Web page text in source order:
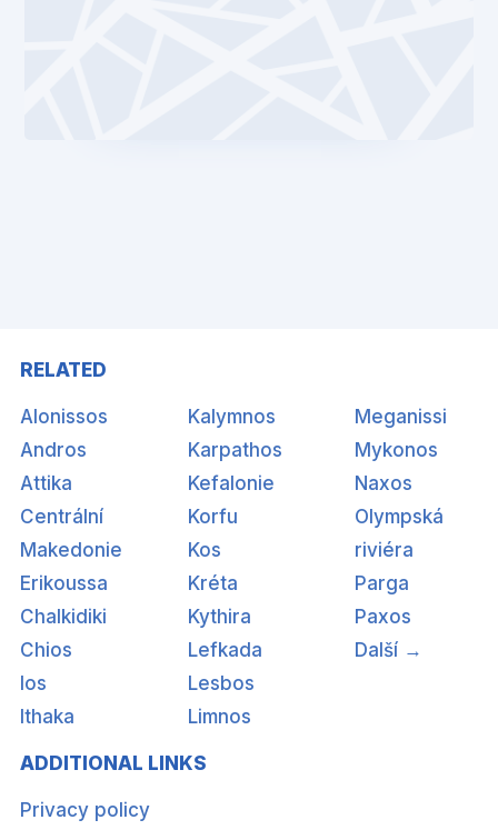
RELATED
Alonissos
Andros
Attika
Centrální
Makedonie
Erikoussa
Chalkidiki
Chios
Ios
Ithaka
Kalymnos
Karpathos
Kefalonie
Korfu
Kos
Kréta
Kythira
Lefkada
Lesbos
Limnos
Meganissi
Mykonos
Naxos
Olympská
riviéra
Parga
Paxos
Další →
ADDITIONAL LINKS
Privacy policy